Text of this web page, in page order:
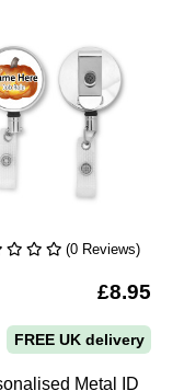
(0 Reviews)
To Wishlist£8.95
FREE UK delivery
Metal ID